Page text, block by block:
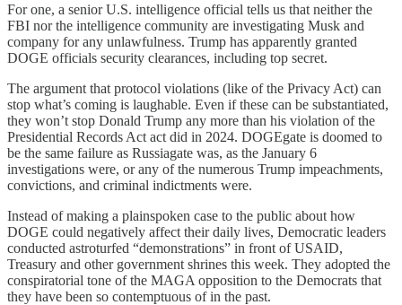
For one, a senior U.S. intelligence official tells us that neither the
FBI nor the intelligence community are investigating Musk and
company for any unlawfulness. Trump has apparently granted
DOGE officials security clearances, including top secret.
The argument that protocol violations (like of the Privacy Act) can
stop what’s coming is laughable. Even if these can be substantiated,
they won’t stop Donald Trump any more than his violation of the
Presidential Records Act act did in 2024. DOGEgate is doomed to
be the same failure as Russiagate was, as the January 6
investigations were, or any of the numerous Trump impeachments,
convictions, and criminal indictments were.
Instead of making a plainspoken case to the public about how
DOGE could negatively affect their daily lives, Democratic leaders
conducted astroturfed “demonstrations” in front of USAID,
Treasury and other government shrines this week. They adopted the
conspiratorial tone of the MAGA opposition to the Democrats that
they have been so contemptuous of in the past.